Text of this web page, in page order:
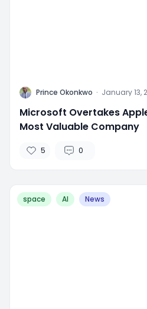
P Prince Okonkwo · January 13,
Microsoft Overtakes
Most Valuable Company
5 0
space AI News